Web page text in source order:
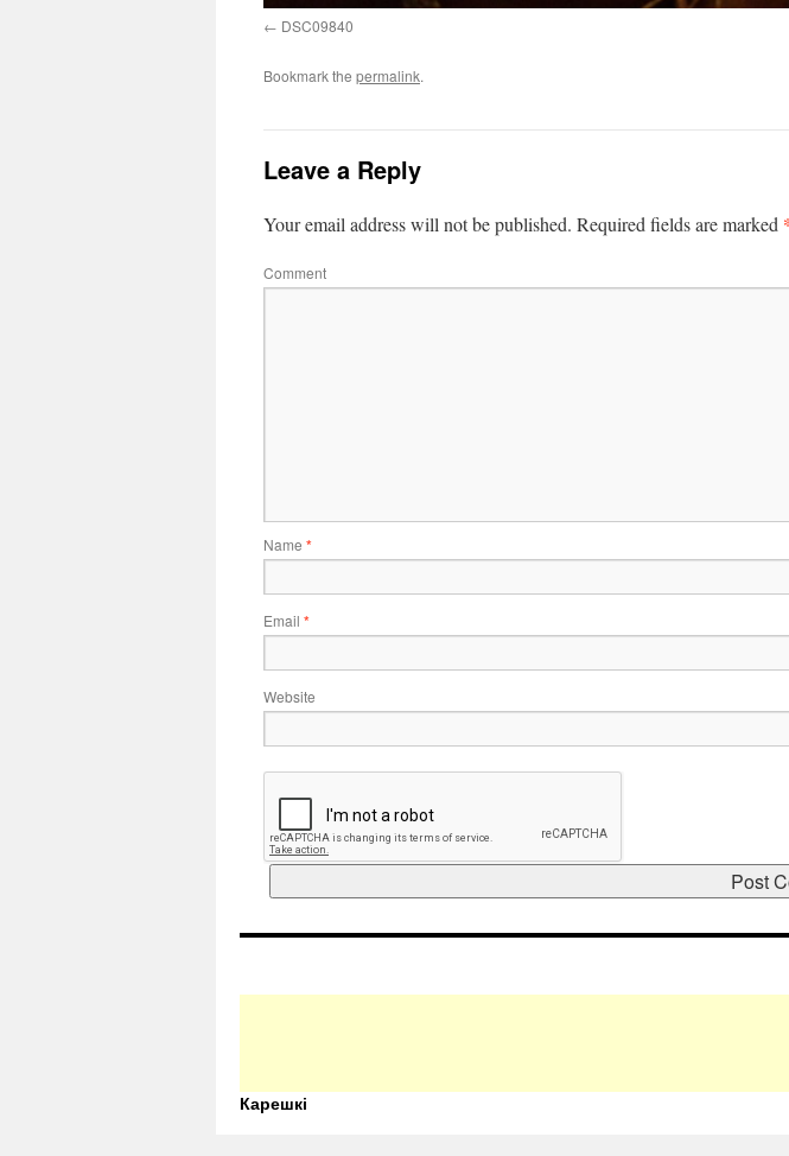
DSC09840
Bookmark the permalink.
Leave a Reply
Your email address will not be published. Required fields are marked
Comment
Name *
Email *
Website
Карешкі